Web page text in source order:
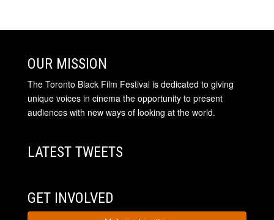
OUR MISSION
The Toronto Black Film Festival is dedicated to giving
unique voices in cinema the opportunity to present
audiences with new ways of looking at the world.
LATEST TWEETS
GET INVOLVED